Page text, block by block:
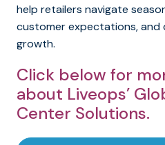
help retailers navigate
customer expectations, and
growth.
Click below for
about Liveops’
Center Solutions.